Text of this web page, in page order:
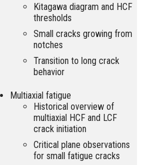
Kitagawa diagram and HCF
thresholds
Small cracks growing from
notches
Transition to long crack
behavior
Multiaxial fatigue
Historical overview of
multiaxial HCF and LCF
crack initiation
Critical plane observations
for small fatigue cracks